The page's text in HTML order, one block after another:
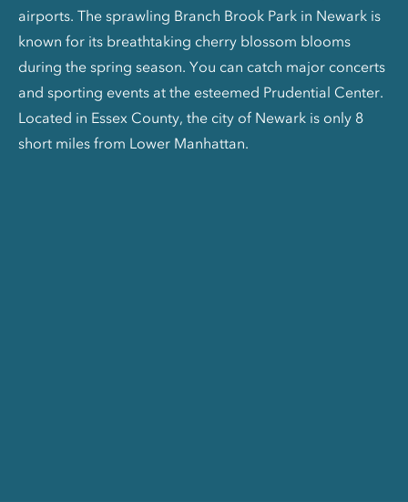
airports. The sprawling Branch Brook Park in Newark is
known for its breathtaking cherry blossom blooms
during the spring season. You can catch major concerts
and sporting events at the esteemed Prudential Center.
Located in Essex County, the city of Newark is only 8
short miles from Lower Manhattan.